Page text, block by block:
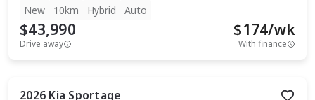
New
10km Hybrid Auto
$43,990
Drive away
$174/wk
With finance
2026 Kia Sportage